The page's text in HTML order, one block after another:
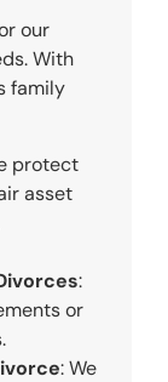
our
With
family
protect
asset
:
or
: We